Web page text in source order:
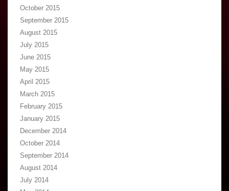
October 2015
September 2015
August 2015
July 2015
June 2015
May 2015
April 2015
March 2015
February 2015
January 2015
December 2014
October 2014
September 2014
August 2014
July 2014